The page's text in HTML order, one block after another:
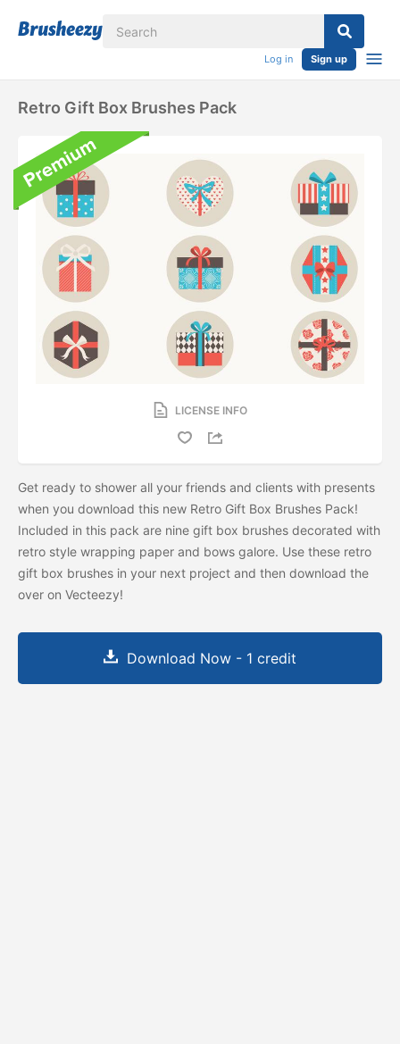
Log in Sign up
Retro Gift Box Brushes Pack
LICENSE INFO
Get ready to shower all your friends and clients with presents
when you download this new Retro Gift Box Brushes Pack!
Included in this pack are nine gift box brushes decorated with
retro style wrapping paper and bows galore. Use these retro
gift box brushes in your next project and then download the
over on Vecteezy!
Download Now - 1 credit